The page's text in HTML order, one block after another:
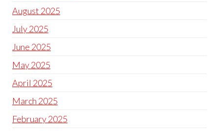
August 2025
July 2025
June 2025
May 2025
April 2025
March 2025
February 2025